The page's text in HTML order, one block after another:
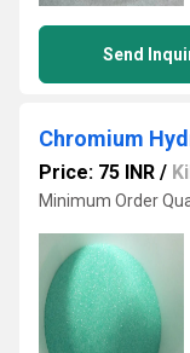
Send
Chromium
Price: 75 INR /
Minimum Order